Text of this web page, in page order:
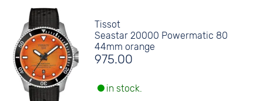
Tissot
Seastar 20000 Powermatic 80
44mm orange
975.00
in stock.